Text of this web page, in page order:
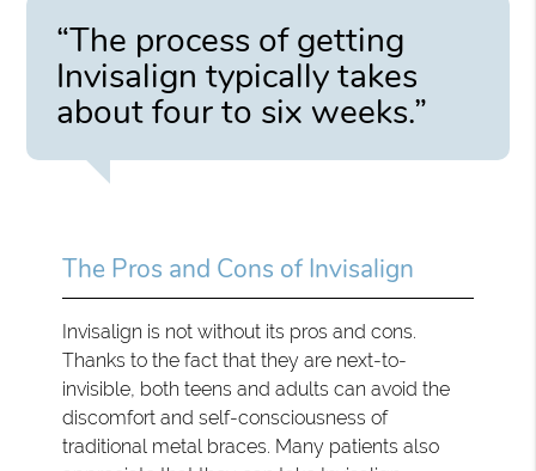
“The process of getting
Invisalign typically takes
about four to six weeks.”
The Pros and Cons of Invisalign
Invisalign is not without its pros and cons.
Thanks to the fact that they are next-to-
invisible, both teens and adults can avoid the
discomfort and self-consciousness of
traditional metal braces. Many patients also